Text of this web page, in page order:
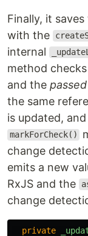
Finally, it
with the
internal
method
and the passed
the same
is updated,
markForCheck()
change
emits a new
RxJS and the
change
private